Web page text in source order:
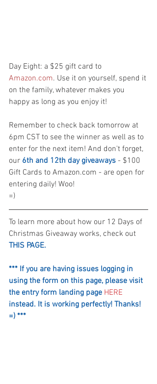
Day Eight: a $25 gift card to
Amazon.com. Use it on yourself, spend it
on the family, whatever makes you
happy as long as you enjoy it!
Remember to check back tomorrow at
6pm CST to see the winner as well as to
enter for the next item! And don't forget,
our 6th and 12th day giveaways - $100
Gift Cards to Amazon.com - are open for
entering daily! Woo!
=)
To learn more about how our 12 Days of
Christmas Giveaway works, check out
THIS PAGE.
*** If you are having issues logging in
using the form on this page, please visit
the entry form landing page HERE
instead. It is working perfectly! Thanks!
=) ***